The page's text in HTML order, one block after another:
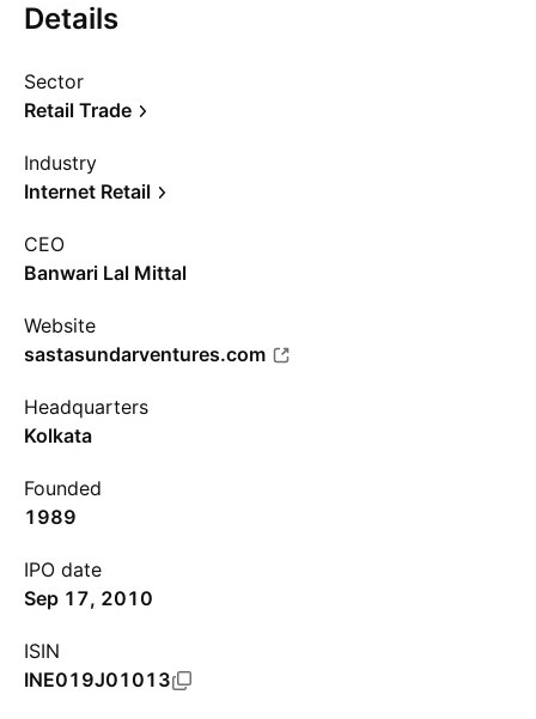
Details
Sector
Retail Trade
Industry
Internet Retail
CEO
Banwari Lal Mittal
Website
sastasundarventures.com
Headquarters
Kolkata
Founded
1989
IPO date
Sep 17, 2010
ISIN
INE019J01013